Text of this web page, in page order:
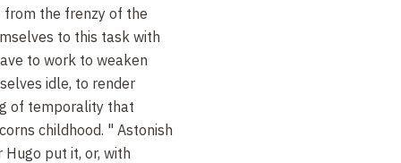
from the frenzy of the
to this task with
to work to weaken
idle, to render
of temporality that
childhood. " Astonish
put it, or, with